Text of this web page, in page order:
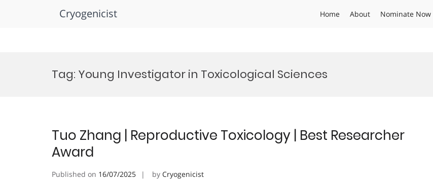
Cryogenicist Home About Nominate Now
Tag: Young Investigator in Toxicological Sciences
Tuo Zhang | Reproductive Toxicology | Best Researcher
Award
Published on 16/07/2025 by Cryogenicist